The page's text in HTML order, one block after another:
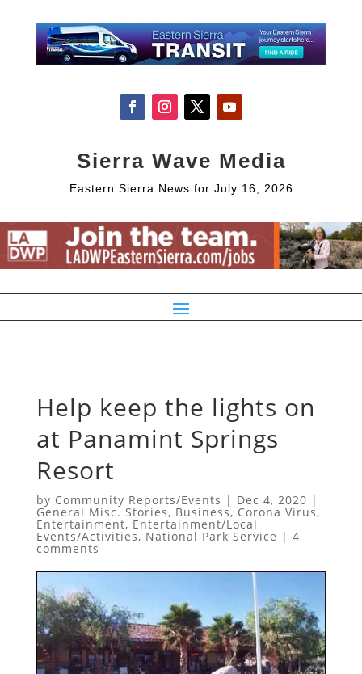
Sierra Wave Media
Eastern Sierra News for July 16, 2026
Help keep the lights on
at Panamint Springs
Resort
by Community Reports/Events | Dec 4, 2020 |
General Misc. Stories, Business, Corona Virus,
Entertainment, Entertainment/Local
Events/Activities, National Park Service | 4
comments